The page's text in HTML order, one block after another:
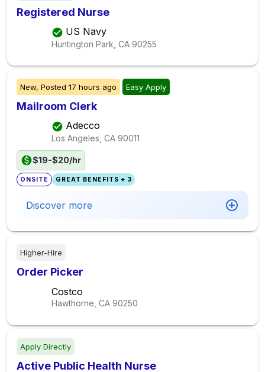
Registered Nurse
US Navy
Huntington Park, CA 90255
New, Posted 17 hours ago Easy Apply
Mailroom Clerk
Adecco
Los Angeles, CA 90011
$19-$20/hr
ONSITE GREAT BENEFITS + 3
Discover more
Higher-Hire
Order Picker
Costco
Hawthorne, CA 90250
Apply Directly
Active Public Health Nurse